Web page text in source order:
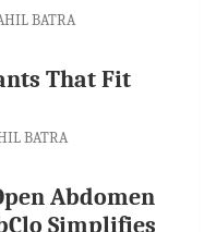
BATRA
That Fit
BATRA
Abdomen
Simplifies